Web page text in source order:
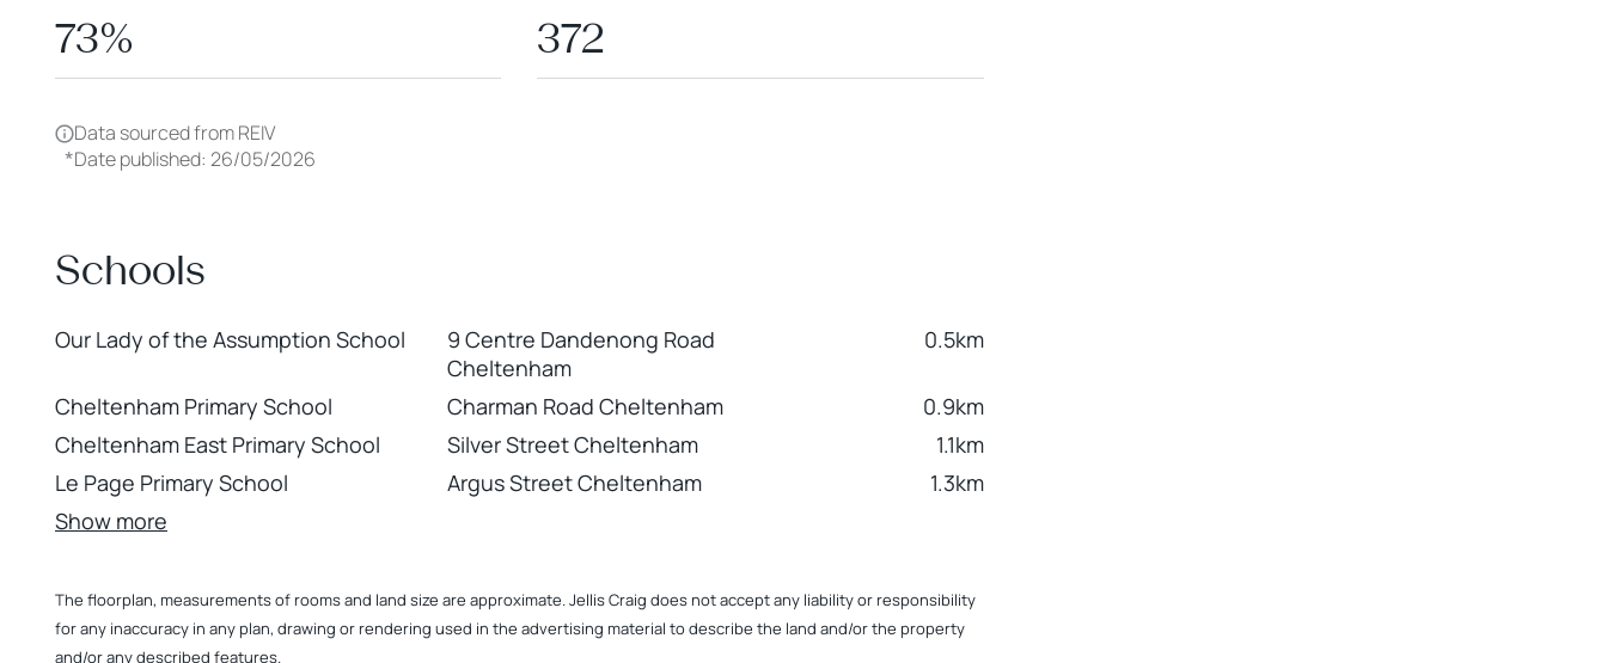
73% 372
Data sourced from REIV
*Date published: 26/05/2026
Schools
Our Lady of the Assumption School
9 Centre Dandenong Road
Cheltenham
0.5km
Cheltenham Primary School Charman Road Cheltenham
0.9km
Cheltenham East Primary School
Silver Street Cheltenham
1.1km
Le Page Primary School
Argus Street Cheltenham
1.3km
Show more
The floorplan, measurements of rooms and land size are approximate. Jellis Craig does not accept any liability or responsibility
for any inaccuracy in any plan, drawing or rendering used in the advertising material to describe the land and/or the property
and/or any described features.